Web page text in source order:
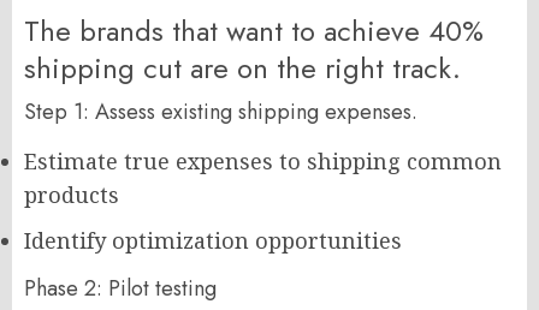
The brands that want to achieve 40%
shipping cut are on the right track.
Step 1: Assess existing shipping expenses.
Estimate true expenses to shipping common
products
Identify optimization opportunities
Phase 2: Pilot testing